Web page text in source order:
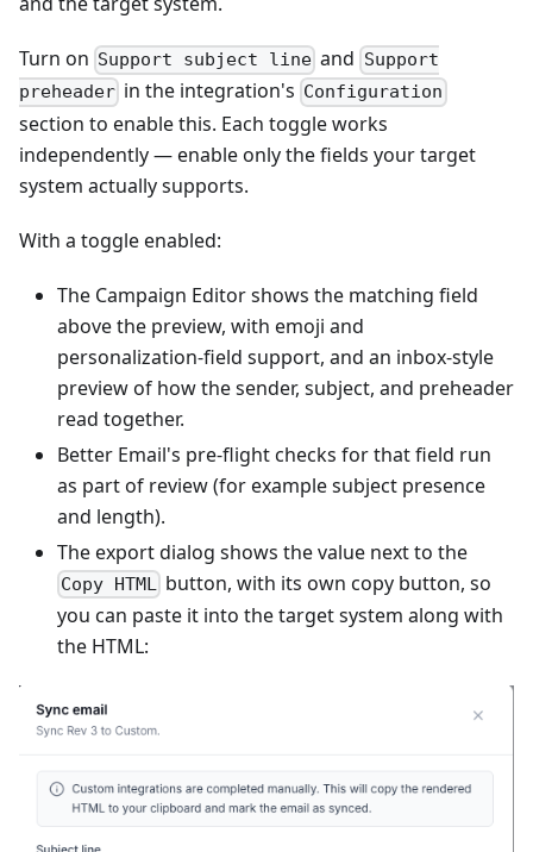
Turn on Support subject line and Support
preheader in the integration's Configuration
section to enable this. Each toggle works
independently — enable only the fields your target
system actually supports.
With a toggle enabled:
The Campaign Editor shows the matching field
above the preview, with emoji and
personalization-field support, and an inbox-style
preview of how the sender, subject, and preheader
read together.
Better Email's pre-flight checks for that field run
as part of review (for example subject presence
and length).
The export dialog shows the value next to the
Copy HTML button, with its own copy button, so
you can paste it into the target system along with
the HTML: